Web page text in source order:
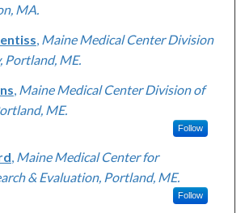
MA.
Maine Medical Center Division
Portland, ME.
Maine Medical Center Division of
ME.
Follow
Maine Medical Center for
& Evaluation, Portland, ME.
Follow